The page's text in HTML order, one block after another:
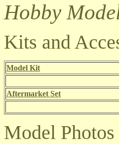
Hobby
Kits and
Model Kit
Aftermarket Set
Model Photos